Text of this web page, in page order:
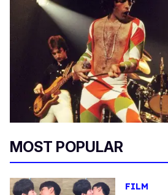
MOST POPULAR
FILM